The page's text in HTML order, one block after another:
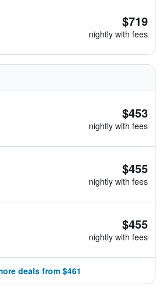
$719
nightly with fees
$453
nightly with fees
$455
nightly with fees
$455
nightly with fees
deals from $461